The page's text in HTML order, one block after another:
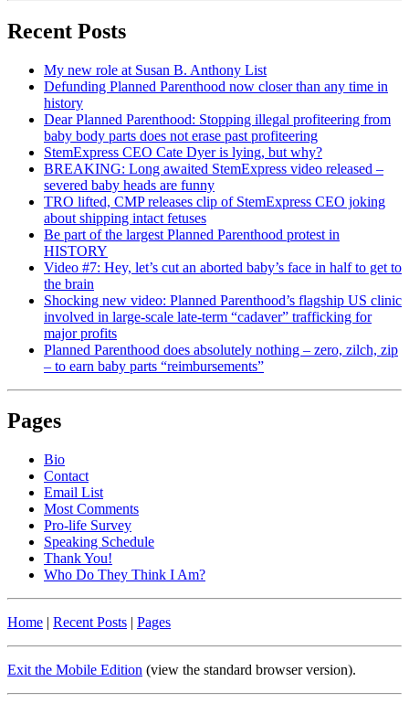
Recent Posts
My new role at Susan B. Anthony List
Defunding Planned Parenthood now closer than any time in
history
Dear Planned Parenthood: Stopping illegal profiteering from
baby body parts does not erase past profiteering
StemExpress CEO Cate Dyer is lying, but why?
BREAKING: Long awaited StemExpress video released –
severed baby heads are funny
TRO lifted, CMP releases clip of StemExpress CEO joking
about shipping intact fetuses
Be part of the largest Planned Parenthood protest in
HISTORY
Video #7: Hey, let’s cut an aborted baby’s face in half to get to
the brain
Shocking new video: Planned Parenthood’s flagship US clinic
involved in large-scale late-term “cadaver” trafficking for
major profits
Planned Parenthood does absolutely nothing – zero, zilch, zip
– to earn baby parts “reimbursements”
Pages
Bio
Contact
Email List
Most Comments
Pro-life Survey
Speaking Schedule
Thank You!
Who Do They Think I Am?
Home | Recent Posts | Pages
Exit the Mobile Edition (view the standard browser version).